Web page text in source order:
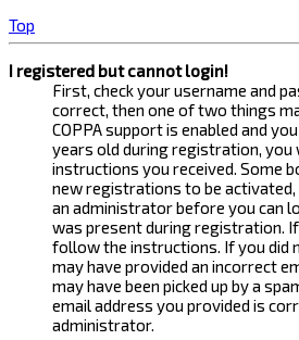
Top
I registered but cannot login!
First, check your username and
correct, then one of two things
COPPA support is enabled and
years old during registration,
instructions you received. Some
new registrations to be
an administrator before you can
was present during registration.
follow the instructions. If you did
may have provided an incorrect
may have been picked up by a
email address you provided is
administrator.